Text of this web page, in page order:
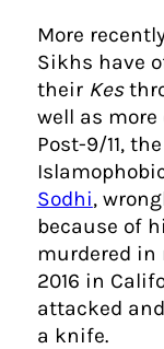
More
Sikhs have
their Kes
well as
Post-9/11,
Sodhi,
because of
murdered
2016 in
attacked
a knife.